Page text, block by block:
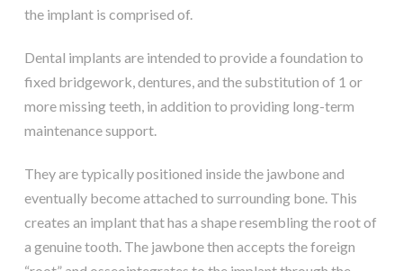
the implant is comprised of.
Dental implants are intended to provide a foundation to
fixed bridgework, dentures, and the substitution of 1 or
more missing teeth, in addition to providing long-term
maintenance support.
They are typically positioned inside the jawbone and
eventually become attached to surrounding bone. This
creates an implant that has a shape resembling the root of
a genuine tooth. The jawbone then accepts the foreign